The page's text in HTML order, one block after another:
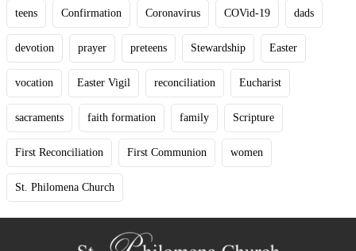
teens Confirmation Coronavirus COVid-19 dads
devotion prayer preteens Stewardship Easter
vocation Easter Vigil reconciliation Eucharist
sacraments faith formation family Scripture
First Reconciliation First Communion women
St. Philomena Church